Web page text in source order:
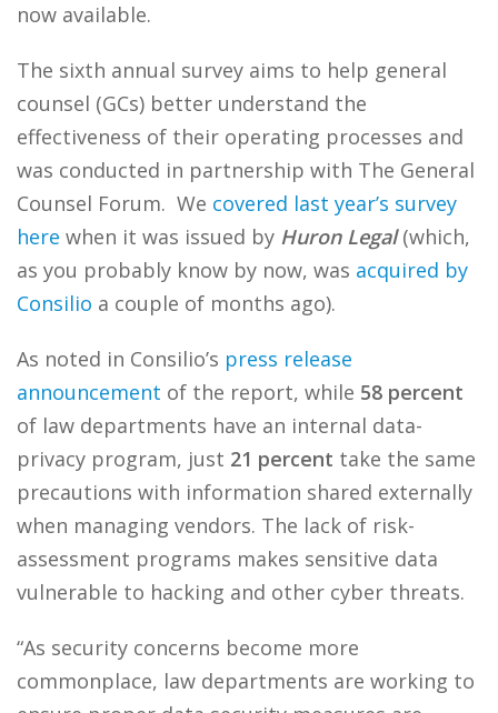
now available.
The sixth annual survey aims to help general
counsel (GCs) better understand the
effectiveness of their operating processes and
was conducted in partnership with The General
Counsel Forum. We covered last year’s survey
here when it was issued by Huron Legal(which,
as you probably know by now, was acquired by
Consilio a couple of months ago).
As noted in Consilio’s press release
announcement of the report, while 58 percent
of law departments have an internal data-
privacy program, just 21 percent take the same
precautions with information shared externally
when managing vendors. The lack of risk-
assessment programs makes sensitive data
vulnerable to hacking and other cyber threats.
“As security concerns become more
commonplace, law departments are working to